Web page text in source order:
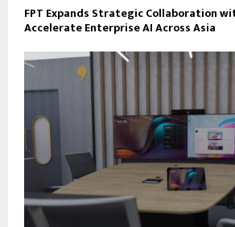
FPT Expands Strategic Collaboration
Accelerate Enterprise AI Across Asia